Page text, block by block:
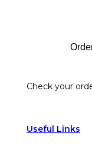
Check your
Useful Links